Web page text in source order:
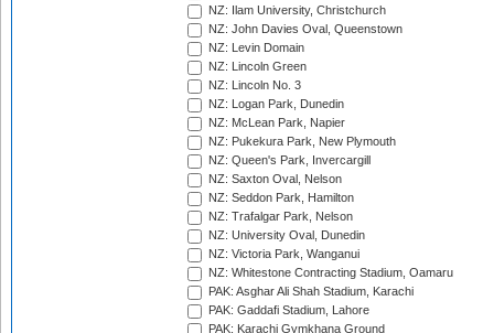
NZ: Ilam University, Christchurch
NZ: John Davies Oval, Queenstown
NZ: Levin Domain
NZ: Lincoln Green
NZ: Lincoln No. 3
NZ: Logan Park, Dunedin
NZ: McLean Park, Napier
NZ: Pukekura Park, New Plymouth
NZ: Queen's Park, Invercargill
NZ: Saxton Oval, Nelson
NZ: Seddon Park, Hamilton
NZ: Trafalgar Park, Nelson
NZ: University Oval, Dunedin
NZ: Victoria Park, Wanganui
NZ: Whitestone Contracting Stadium, Oamaru
PAK: Asghar Ali Shah Stadium, Karachi
PAK: Gaddafi Stadium, Lahore
PAK: Karachi Gymkhana Ground